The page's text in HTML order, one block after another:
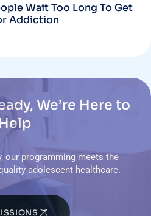
Wait Too Long To Get
Addiction
We’re Here to
Help
our programming meets the
adolescent healthcare.